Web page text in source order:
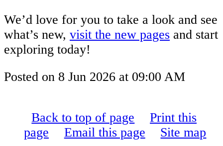
We’d love for you to take a look and see
what’s new, visit the new pages and start
exploring today!
Posted on 8 Jun 2026 at 09:00 AM
Back to top of page
Print this
page
Email this page Site map